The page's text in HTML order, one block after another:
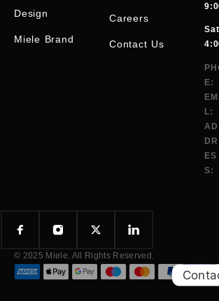
Design
Miele Brand
Careers
Contact Us
E:
L:
AD
DR
ES
S:
© 2025 Miele. All Rights Reserved.